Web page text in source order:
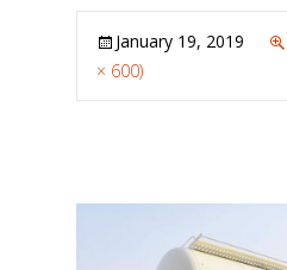
January 19, 2019
× 600)